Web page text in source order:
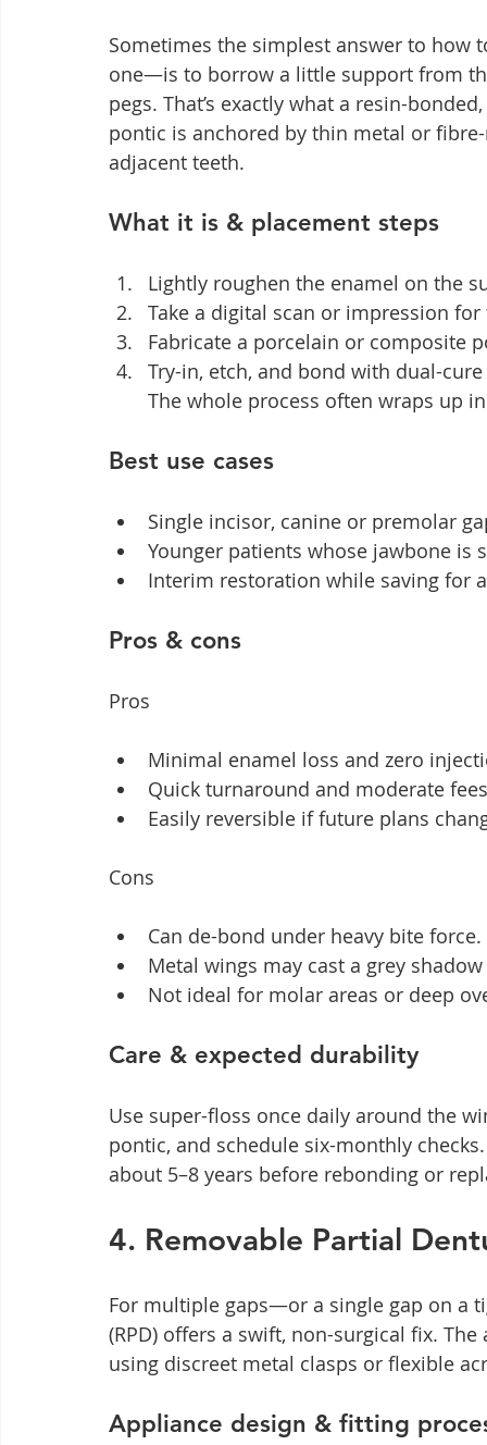
Sometimes the simplest answer to
one—is to borrow a little support from
pegs. That’s exactly what a resin-
pontic is anchored by thin metal or
adjacent teeth.
What it is & placement steps
Lightly roughen the enamel on the
Take a digital scan or impression for
Fabricate a porcelain or composite
Try-in, etch, and bond with dual-
The whole process often wraps up
Best use cases
Single incisor, canine or premolar
Younger patients whose jawbone is
Interim restoration while saving for
Pros & cons
Pros
Minimal enamel loss and zero
Quick turnaround and moderate
Easily reversible if future plans
Cons
Can de-bond under heavy bite force.
Metal wings may cast a grey
Not ideal for molar areas or deep
Care & expected durability
Use super-floss once daily around the
pontic, and schedule six-monthly
about 5–8 years before rebonding or
4. Removable Partial
For multiple gaps—or a single gap on
(RPD) offers a swift, non-surgical fix.
using discreet metal clasps or flexible
Appliance design & fitting